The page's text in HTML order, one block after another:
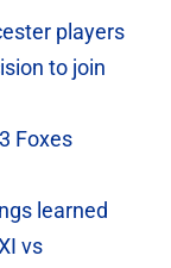
players
to join
Foxes
learned
vs